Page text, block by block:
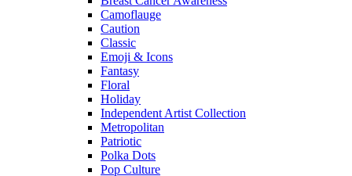
Camoflauge
Caution
Classic
Emoji & Icons
Fantasy
Floral
Holiday
Independent Artist Collection
Metropolitan
Patriotic
Polka Dots
Pop Culture